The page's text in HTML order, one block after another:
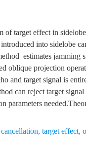
of target effect in
into sidelobe
estimates jamming
oblique projection
and target signal is
can reject target
parameters
, target effect,